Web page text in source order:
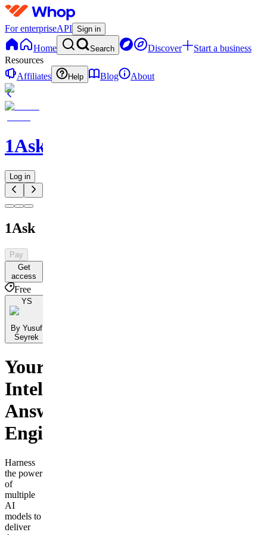
For enterpriseAPI Sign in
Home Search Discover
Start a business
Resources
Affiliates
Help Blog About
1Ask
Log in
1Ask
Pay
Get
access
Free
YS
By Yusuf
Seyrek
Your
Intelligent
Answer
Engine
Harness
the power
of
multiple
AI
models to
deliver